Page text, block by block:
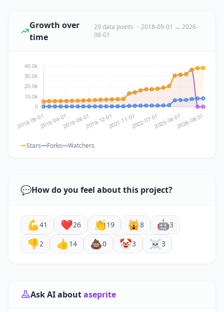
Growth over
time
29 data points · 2018-09-01 → 2026-
08-01
Stars Forks Watchers
💬How do you feel about this project?
💪41 ❤️26 👏19 🙀8 🤖3
👎2 👍 14 💩0 🤡3 ☠️3
Ask AI aboutaseprite